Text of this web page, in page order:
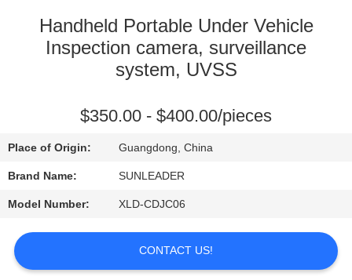
QUALITY
CONTACT
US
REQUEST
QUOTE
Handheld Portable Under Vehicle
Inspection camera, surveillance
system, UVSS
$350.00 - $400.00/pieces
Place of Origin: Guangdong, China
Brand Name: SUNLEADER
Model Number: XLD-CDJC06
CONTACT US!